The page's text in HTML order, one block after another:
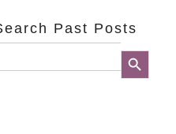
Past Posts
Search Button